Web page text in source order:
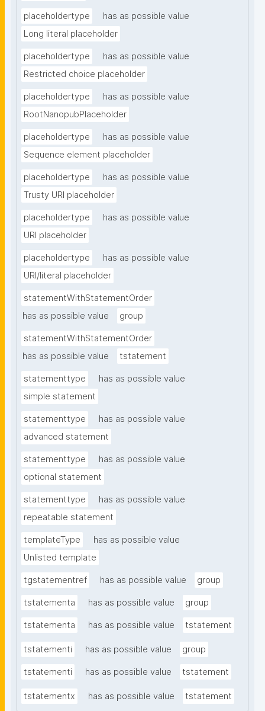
placeholdertype
has as possible value
Long literal placeholder
placeholdertype
has as possible value
Restricted choice placeholder
placeholdertype
has as possible value
RootNanopubPlaceholder
placeholdertype
has as possible value
Sequence element placeholder
placeholdertype
has as possible value
Trusty URI placeholder
placeholdertype
has as possible value
URI placeholder
placeholdertype
has as possible value
URI/literal placeholder
statementWithStatementOrder
has as possible value
group
statementWithStatementOrder
has as possible value
tstatement
statementtype
has as possible value
simple statement
statementtype
has as possible value
advanced statement
statementtype
has as possible value
optional statement
statementtype
has as possible value
repeatable statement
templateType
has as possible value
Unlisted template
tgstatementref has as possible value group
tstatementa has as possible value group
tstatementa has as possible value tstatement
tstatementi has as possible value group
tstatementi has as possible value tstatement
tstatementx has as possible value tstatement